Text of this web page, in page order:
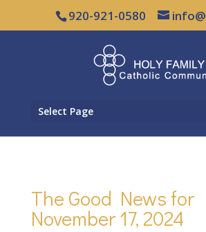
920-921-0580
Select Page
The Good News for
November 17, 2024